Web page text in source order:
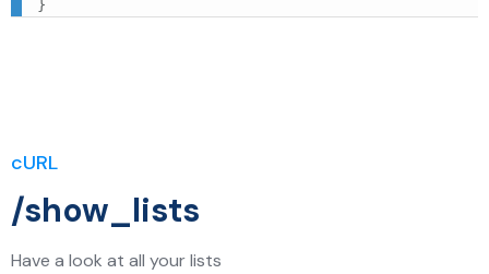
}
cURL
/show_lists
Have a look at all your lists